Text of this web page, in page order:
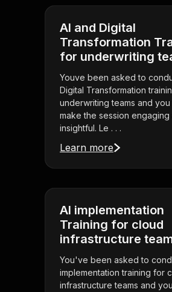
AI and Digital
Transformation
for underwriting
Youve been asked to
Digital Transformation
underwriting teams and you
make the session engaging
insightful. Le . . .
Learn more
AI implementation
Training for cloud
infrastructure
You've been asked to
implementation training for
infrastructure teams and